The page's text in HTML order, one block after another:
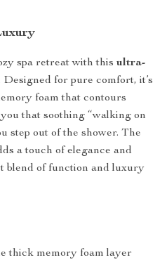
spa retreat with this ultra-
Designed for pure comfort, it’s
foam that contours
that soothing “walking on
step out of the shower. The
a touch of elegance and
blend of function and luxury
thick memory foam layer